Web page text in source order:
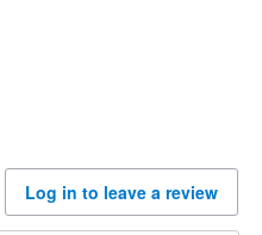
Log in to leave a review